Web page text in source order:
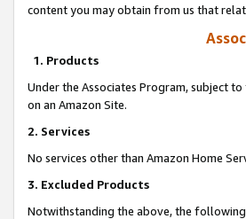
content you may obtain from us that
1. Products
Under the Associates Program, subject
on an Amazon Site.
2. Services
No services other than Amazon Home
3. Excluded Products
Notwithstanding the above, the following